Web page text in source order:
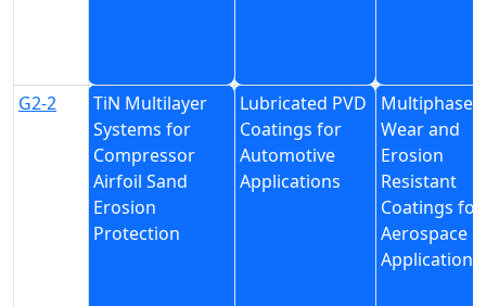
G2-2
TiN Multilayer
Systems for
Compressor
Airfoil Sand
Erosion
Protection
Lubricated PVD
Coatings for
Automotive
Applications
Multiphase
Wear and
Erosion
Resistant
Coatings for
Aerospace
Applications